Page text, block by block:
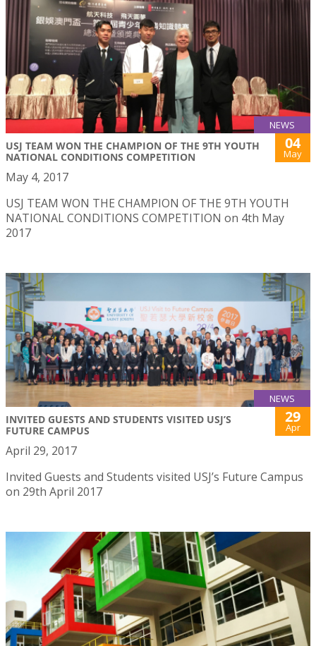
NEWS
USJ TEAM WON THE CHAMPION OF THE 9TH YOUTH
NATIONAL CONDITIONS COMPETITION
04
May
May 4, 2017
USJ TEAM WON THE CHAMPION OF THE 9TH YOUTH
NATIONAL CONDITIONS COMPETITION on 4th May
2017
NEWS
INVITED GUESTS AND STUDENTS VISITED USJ’S
FUTURE CAMPUS
29
Apr
April 29, 2017
Invited Guests and Students visited USJ’s Future Campus
on 29th April 2017